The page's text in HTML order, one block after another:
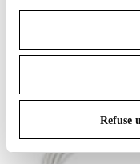
save your choices.
To know more refer
Refuse